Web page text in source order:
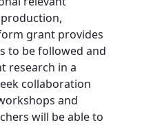
grant provides
to be followed and
research in a
collaboration
and
will be able to